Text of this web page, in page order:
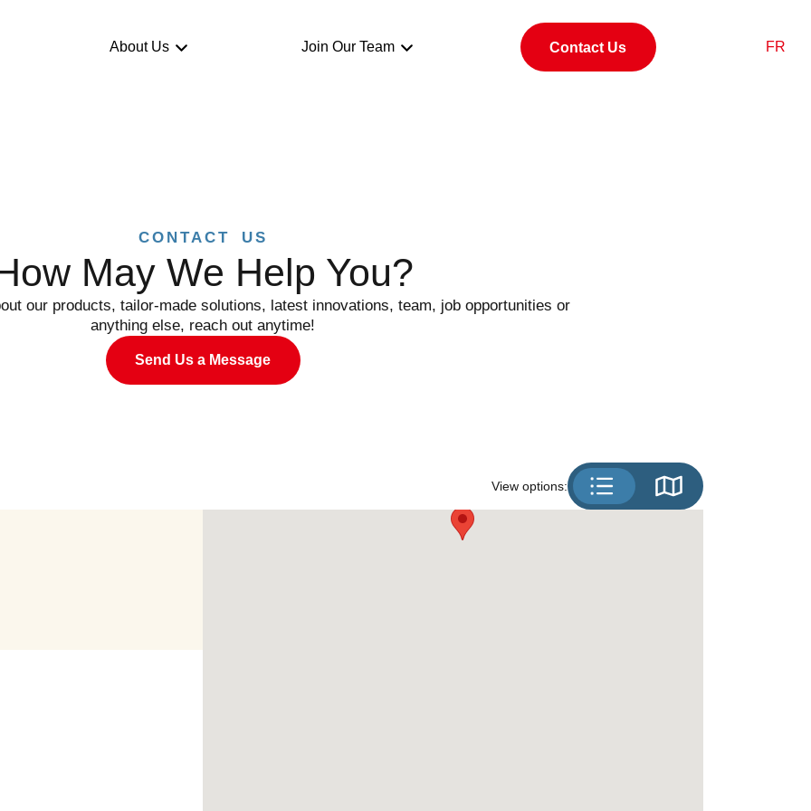
About Us Join Our Team Contact Us FR
CONTACT US
May We Help You?
our products, tailor-made solutions, latest innovations, team, job opportunities or
anything else, reach out anytime!
Send Us a Message
View options: